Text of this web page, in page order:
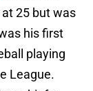
25 but was
his first
playing
League.